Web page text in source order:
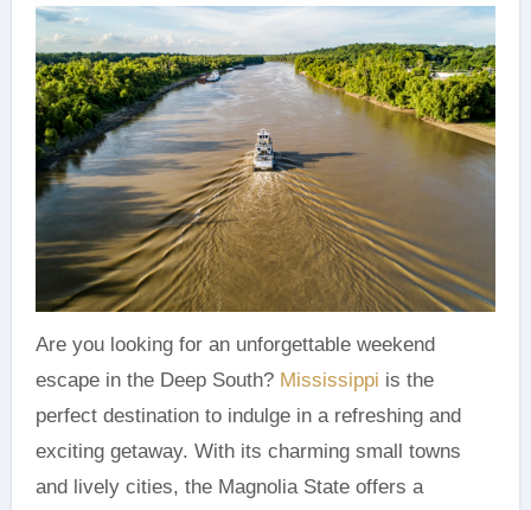
‍Are you looking for an unforgettable weekend
escape in the Deep South? Mississippi is the
perfect destination to indulge in a refreshing and
exciting getaway. With its charming small towns
and lively cities, the Magnolia State offers a